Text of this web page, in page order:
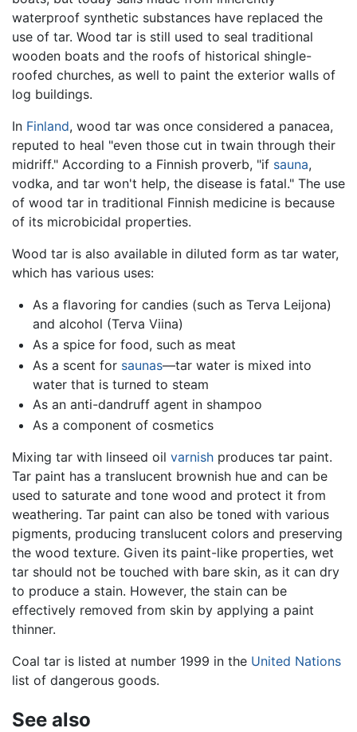
waterproof synthetic substances have replaced the
use of tar. Wood tar is still used to seal traditional
wooden boats and the roofs of historical shingle-
roofed churches, as well to paint the exterior walls of
log buildings.
In Finland, wood tar was once considered a panacea,
reputed to heal "even those cut in twain through their
midriff." According to a Finnish proverb, "if sauna,
vodka, and tar won't help, the disease is fatal." The use
of wood tar in traditional Finnish medicine is because
of its microbicidal properties.
Wood tar is also available in diluted form as tar water,
which has various uses:
As a flavoring for candies (such as Terva Leijona)
and alcohol (Terva Viina)
As a spice for food, such as meat
As a scent for saunas—tar water is mixed into
water that is turned to steam
As an anti-dandruff agent in shampoo
As a component of cosmetics
Mixing tar with linseed oil varnish produces tar paint.
Tar paint has a translucent brownish hue and can be
used to saturate and tone wood and protect it from
weathering. Tar paint can also be toned with various
pigments, producing translucent colors and preserving
the wood texture. Given its paint-like properties, wet
tar should not be touched with bare skin, as it can dry
to produce a stain. However, the stain can be
effectively removed from skin by applying a paint
thinner.
Coal tar is listed at number 1999 in the United Nations
list of dangerous goods.
See also